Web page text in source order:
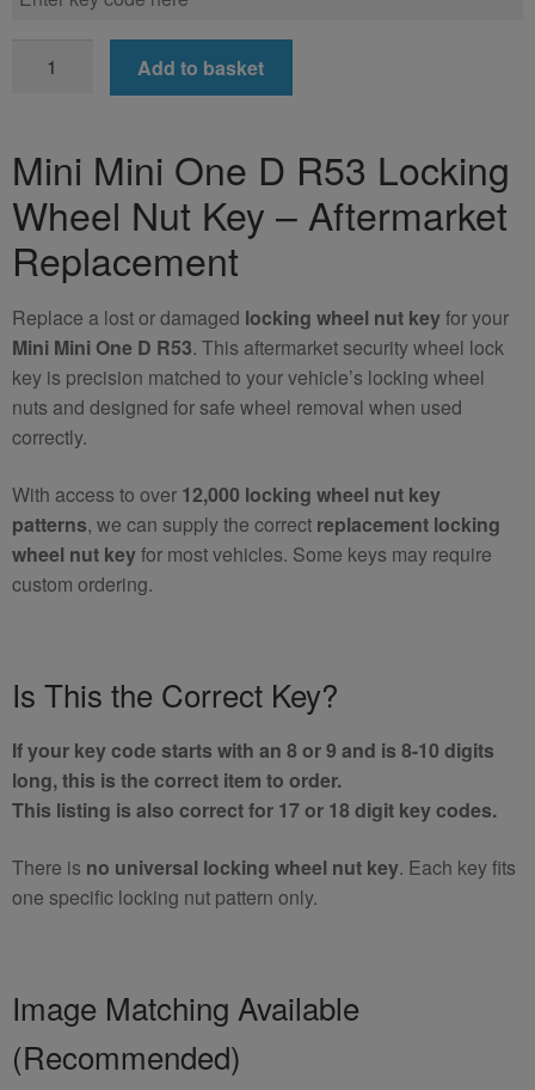
R53
Locking
Wheel
Nut
(Aftermarket)
quantity
Add to basket
Mini Mini One D R53 Locking
Wheel Nut Key – Aftermarket
Replacement
Replace a lost or damaged locking wheel nut keyfor your
Mini Mini One D R53. This aftermarket security wheel lock
key is precision matched to your vehicle’s locking wheel
nuts and designed for safe wheel removal when used
correctly.
With access to over 12,000 locking wheel nut key
patterns, we can supply the correct replacement locking
wheel nut keyfor most vehicles. Some keys may require
custom ordering.
Is This the Correct Key?
If your key code starts with an 8 or 9 and is 8-10 digits
long, this is the correct item to order.
This listing is also correct for 17 or 18 digit key codes.
There is no universal locking wheel nut key. Each key fits
one specific locking nut pattern only.
Image Matching Available
(Recommended)